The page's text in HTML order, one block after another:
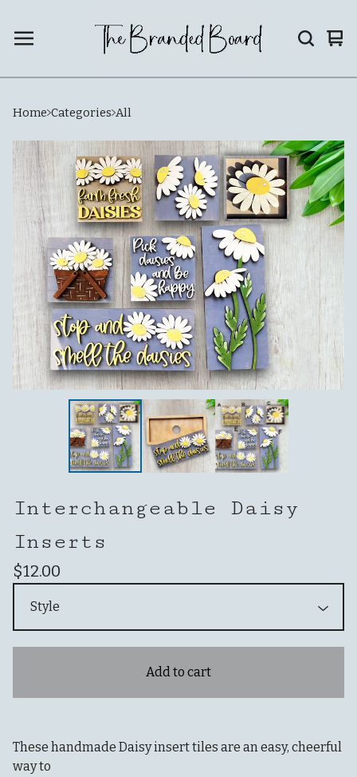
0
Home Categories All
Interchangeable Daisy
Inserts
$12.00
Add to cart
These handmade Daisy insert tiles are an easy, cheerful
way to